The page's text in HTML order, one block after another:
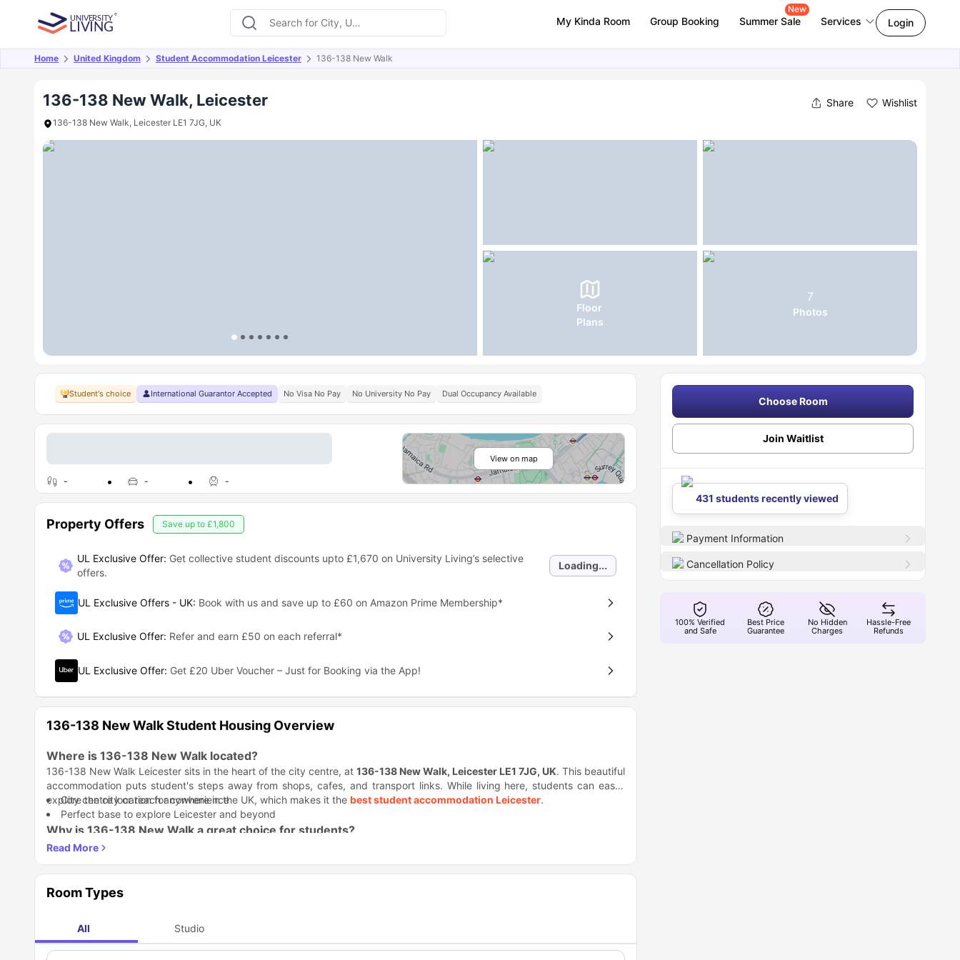
My Kinda Room Group Booking Summer Sale
New
Services Login
Home United Kingdom Student Accommodation Leicester 136-138 New Walk
136-138 New Walk, Leicester Share Wishlist
136-138 New Walk, Leicester LE1 7JG, UK
Floor
Plans
7
Photos
Overview Offers About Room Types Amenities Similar Properties FAQs
Student's choice International Guarantor Accepted No Visa No Pay No University No Pay Dual Occupancy Available
- - -
View on map
Property Offers Save up to £1,800
UL Exclusive Offer: Get collective student discounts upto £1,670 on University Living’s selective
offers.
Loading...
UL Exclusive Offers - UK: Book with us and save up to £60 on Amazon Prime Membership*
UL Exclusive Offer: Refer and earn £50 on each referral*
UL Exclusive Offer: Get £20 Uber Voucher – Just for Booking via the App!
136-138 New Walk Student Housing Overview
Where is 136-138 New Walk located?
136-138 New Walk Leicester sits in the heart of the city centre, at 136-138 New Walk, Leicester LE1 7JG, UK. This beautiful
accommodation puts student's steps away from shops, cafes, and transport links. While living here, students can easily
explore the city or reach anywhere in the UK, which makes it the best student accommodation Leicester.
City centre location for convenience
Perfect base to explore Leicester and beyond
Why is 136-138 New Walk a great choice for students?
136-138 New Walk student accommodation
Student Life Made Better: Living at136-138 New Walk accommodationgives you access to everything you need. Grab a
workout or study, just a 2-minute walk away, you can find a fitness centre and so many other amazing activities.
Gym and study facilities nearby
Former students call it a lovely home
Modern studio spaces are ready to move in
Study Life Balance: You get everything you need to study effectively and relax fully. All-inclusive rent reduces stress, and
nearby study spaces give you options for focus time.
Room Types
All Studio
Choose Room
Join Waitlist
431 students recently viewed
Payment Information
Cancellation Policy
100% Verified
and Safe
Best Price
Guarantee
No Hidden
Charges
Hassle-Free
Refunds